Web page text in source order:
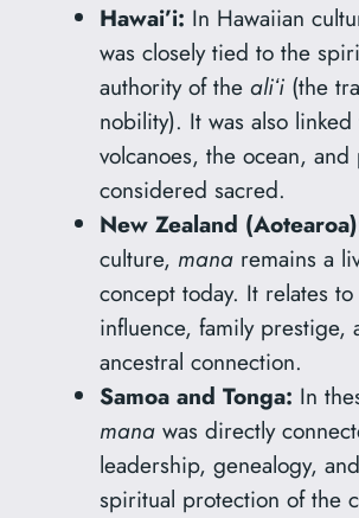
Hawai’i: In Hawaiian
was closely tied to the
authority of the aliʻi(the
nobility). It was also linked
volcanoes, the ocean, and
considered sacred.
New Zealand
culture, manaremains a
concept today. It relates
influence, family prestige,
ancestral connection.
Samoa and Tonga: In
manawas directly
leadership, genealogy,
spiritual protection of the